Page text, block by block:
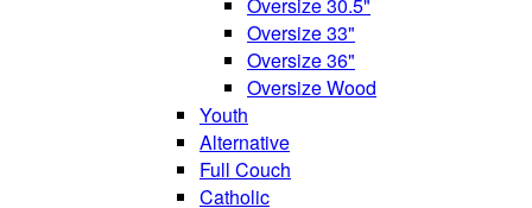
Oversize 33"
Oversize 36"
Oversize Wood
Youth
Alternative
Full Couch
Catholic